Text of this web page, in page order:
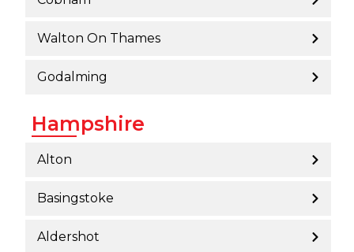
Walton On Thames
Godalming
Hampshire
Alton
Basingstoke
Aldershot